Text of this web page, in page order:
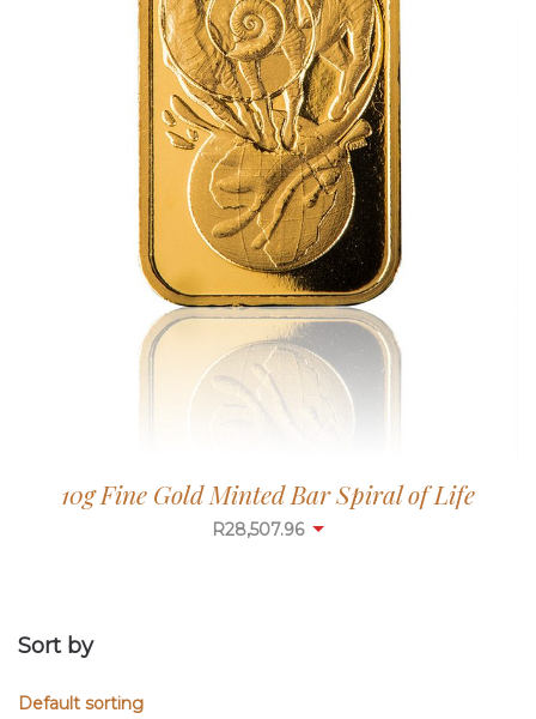
10g Fine Gold Minted Bar Spiral of Life
R28,507.96
Sort by
Default sorting